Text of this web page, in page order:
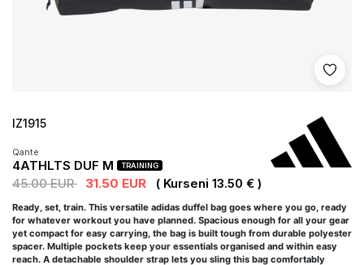
Shto
IZ1915
Qante
4ATHLTS DUF M TRAINING
45.00 EUR 31.50 EUR ( Kurseni 13.50 € )
Ready, set, train. This versatile adidas duffel bag goes where you go, ready
for whatever workout you have planned. Spacious enough for all your gear
yet compact for easy carrying, the bag is built tough from durable polyester
spacer. Multiple pockets keep your essentials organised and within easy
reach. A detachable shoulder strap lets you sling this bag comfortably